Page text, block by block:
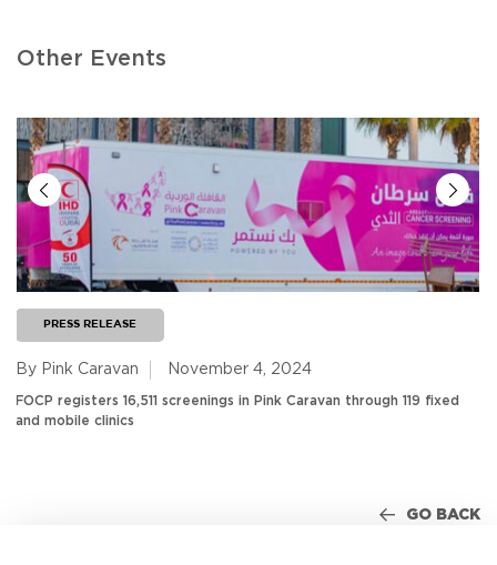
Other Events
PRESS RELEASE
By Pink Caravan November 4, 2024
FOCP registers 16,511 screenings in Pink Caravan through 119 fixed
and mobile clinics
GO BACK